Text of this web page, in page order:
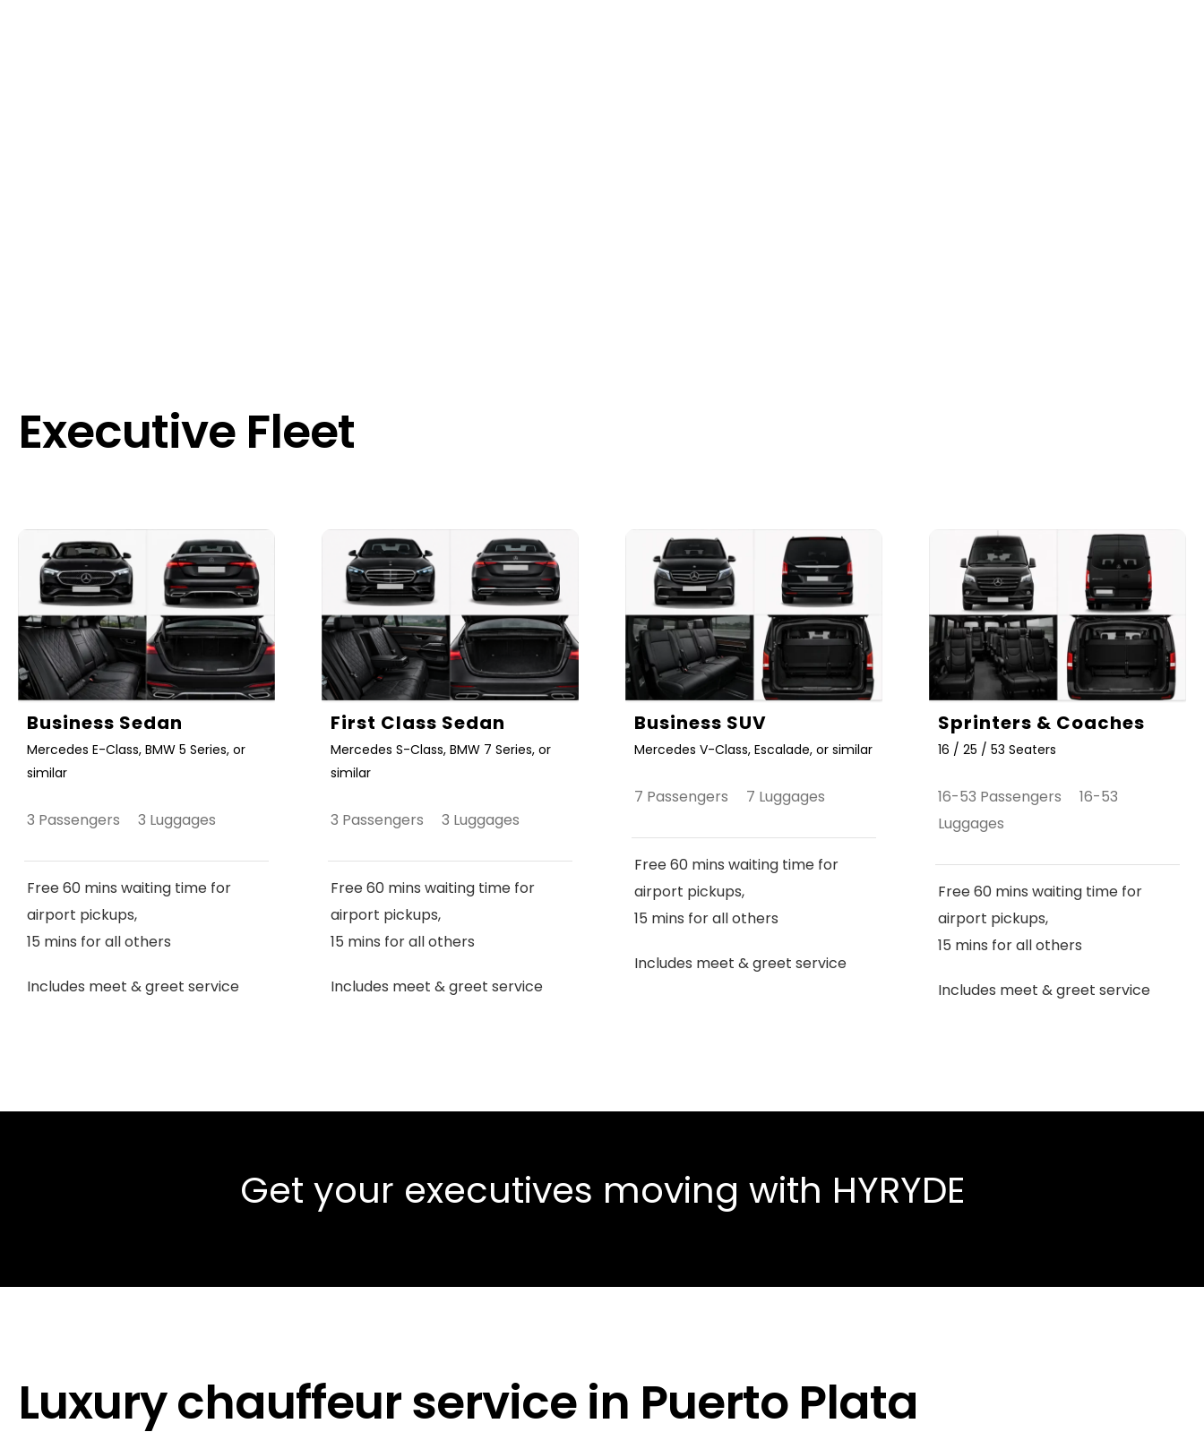
Executive Fleet
Business Sedan
Mercedes E-Class, BMW 5 Series, or
similar
3 Passengers 3 Luggages
Free 60 mins waiting time for
airport pickups,
15 mins for all others
Includes meet & greet service
First Class Sedan
Mercedes S-Class, BMW 7 Series, or
similar
3 Passengers 3 Luggages
Free 60 mins waiting time for
airport pickups,
15 mins for all others
Includes meet & greet service
Business SUV
Mercedes V-Class, Escalade, or similar
7 Passengers 7 Luggages
Free 60 mins waiting time for
airport pickups,
15 mins for all others
Includes meet & greet service
Sprinters & Coaches
16 / 25 / 53 Seaters
16-53 Passengers 16-53
Luggages
Free 60 mins waiting time for
airport pickups,
15 mins for all others
Includes meet & greet service
Get your executives moving with HYRYDE
Luxury chauffeur service in Puerto Plata